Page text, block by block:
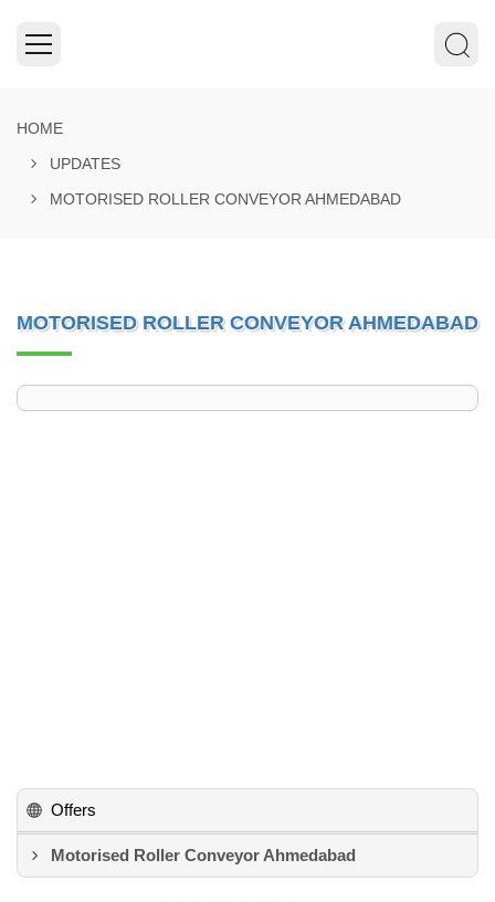
HOME
UPDATES
MOTORISED ROLLER CONVEYOR AHMEDABAD
MOTORISED ROLLER CONVEYOR AHMEDABAD
Offers
Motorised Roller Conveyor Ahmedabad